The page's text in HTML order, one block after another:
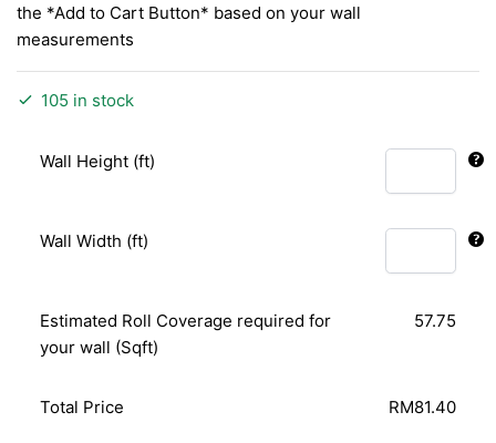
the *Add to Cart Button* based on your wall
measurements
105 in stock
Wall Height (ft)
Wall Width (ft)
Estimated Roll Coverage required for
your wall (Sqft)
57.75
Total Price RM81.40